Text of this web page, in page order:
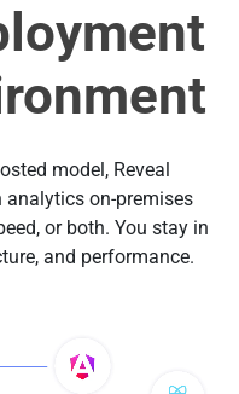
model, Reveal
on-premises
or both. You stay in
and performance.